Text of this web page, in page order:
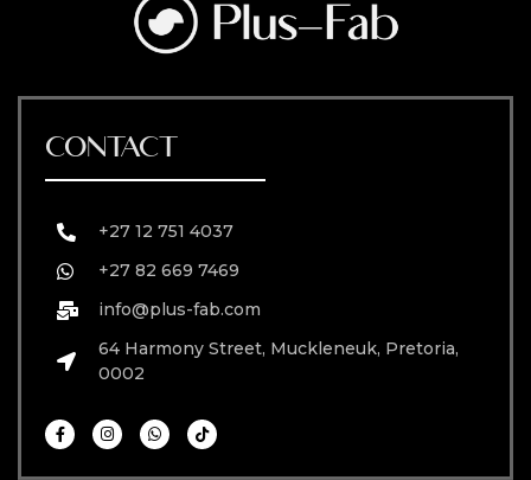
CONTACT
+27 12 751 4037
+27 82 669 7469
info@plus-fab.com
64 Harmony Street, Muckleneuk, Pretoria,
0002